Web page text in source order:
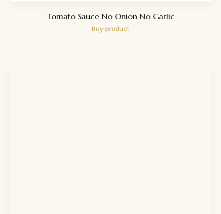
Tomato Sauce No Onion No Garlic
Buy product